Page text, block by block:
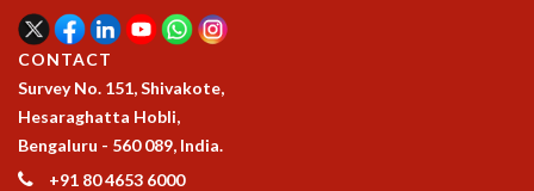
INAUGURATION EVENT: SCIENCE AT ICTS
MPE - 2013
FOUNDATION STONE LAYING CEREMONY
OUTREACH
CONTACT
Survey No. 151, Shivakote,
Hesaraghatta Hobli,
Bengaluru - 560 089, India.
+91 80 4653 6000